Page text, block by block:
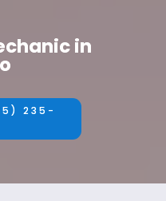
in
235-